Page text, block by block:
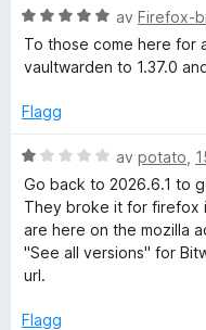
u
t
5
V
u
r
e
t
5
a
av Firefox-
To those come here for
vaultwarden to 1.37.0
Flagg
V
u
r
d
e
r
t
av potato
Go back to 2026.6.1 to
They broke it for firefox
are here on the mozilla
"See all versions" for
url.
Flagg